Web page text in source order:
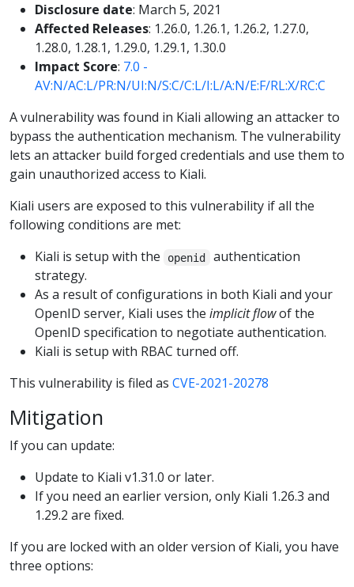
Disclosure date: March 5, 2021
Affected Releases: 1.26.0, 1.26.1, 1.26.2, 1.27.0,
1.28.0, 1.28.1, 1.29.0, 1.29.1, 1.30.0
Impact Score: 7.0 -
AV:N/AC:L/PR:N/UI:N/S:C/C:L/I:L/A:N/E:F/RL:X/RC:C
A vulnerability was found in Kiali allowing an attacker to
bypass the authentication mechanism. The vulnerability
lets an attacker build forged credentials and use them to
gain unauthorized access to Kiali.
Kiali users are exposed to this vulnerability if all the
following conditions are met:
Kiali is setup with the
openid
authentication
strategy.
As a result of configurations in both Kiali and your
OpenID server, Kiali uses the implicit flowof the
OpenID specification to negotiate authentication.
Kiali is setup with RBAC turned off.
This vulnerability is filed as CVE-2021-20278
Mitigation
If you can update:
Update to Kiali v1.31.0 or later.
If you need an earlier version, only Kiali 1.26.3 and
1.29.2 are fixed.
If you are locked with an older version of Kiali, you have
three options: